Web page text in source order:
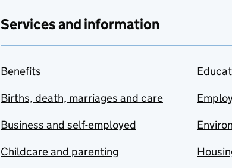
Services and information
Benefits
Births, death, marriages and care
Business and self-employed
Childcare and parenting